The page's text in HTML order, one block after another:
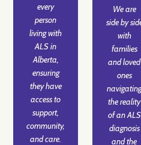
every
person
living with
ALS in
Alberta,
ensuring
they have
access to
support,
community,
and care.
We are
side by
with
families
and loved
ones
navigating
the reality
of an ALS
diagnosis
and the